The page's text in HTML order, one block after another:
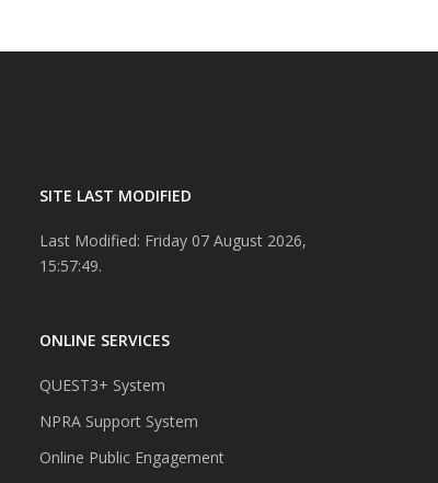
SITE LAST MODIFIED
Last Modified: Friday 07 August 2026,
15:57:49.
ONLINE SERVICES
QUEST3+ System
NPRA Support System
Online Public Engagement